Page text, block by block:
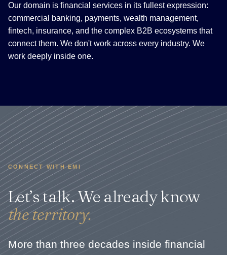
Our domain is financial services in its fullest expression:
commercial banking, payments, wealth management,
fintech, insurance, and the complex B2B ecosystems that
connect them. We don't work across every industry. We
work deeply inside one.
CONNECT WITH EMI
Let’s talk. We already know
the territory.
More than three decades inside financial